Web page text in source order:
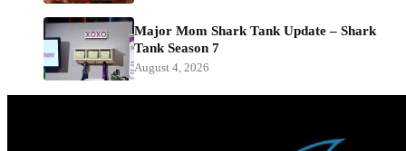
Major Mom Shark Tank Update – Shark
Tank Season 7
August 4, 2026